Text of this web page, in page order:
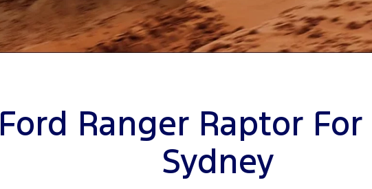
Ford Ranger Raptor For
Sydney